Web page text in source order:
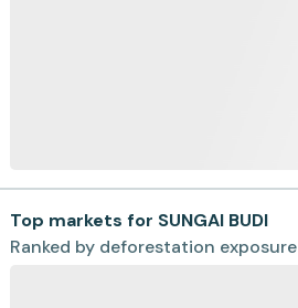
Top markets for SUNGAI BUDI
Ranked by deforestation exposure